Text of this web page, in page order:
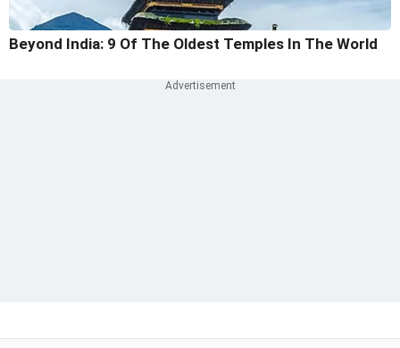
Beyond India: 9 Of The Oldest Temples In The World